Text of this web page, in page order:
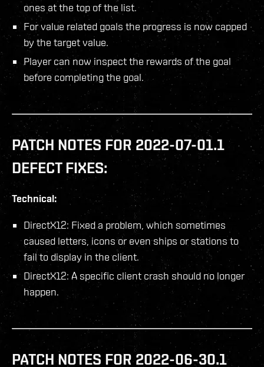
ones at the top of the list.
For value related goals the progress is now capped
by the target value.
Player can now inspect the rewards of the goal
before completing the goal.
PATCH NOTES FOR 2022-07-01.1
DEFECT FIXES:
Technical:
DirectX12: Fixed a problem, which sometimes
caused letters, icons or even ships or stations to
fail to display in the client.
DirectX12: A specific client crash should no longer
happen.
PATCH NOTES FOR 2022-06-30.1